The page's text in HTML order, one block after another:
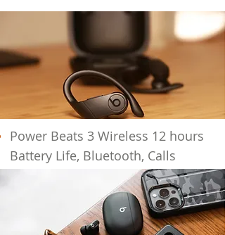
Power Beats 3 Wireless 12 hours
Battery Life, Bluetooth, Calls